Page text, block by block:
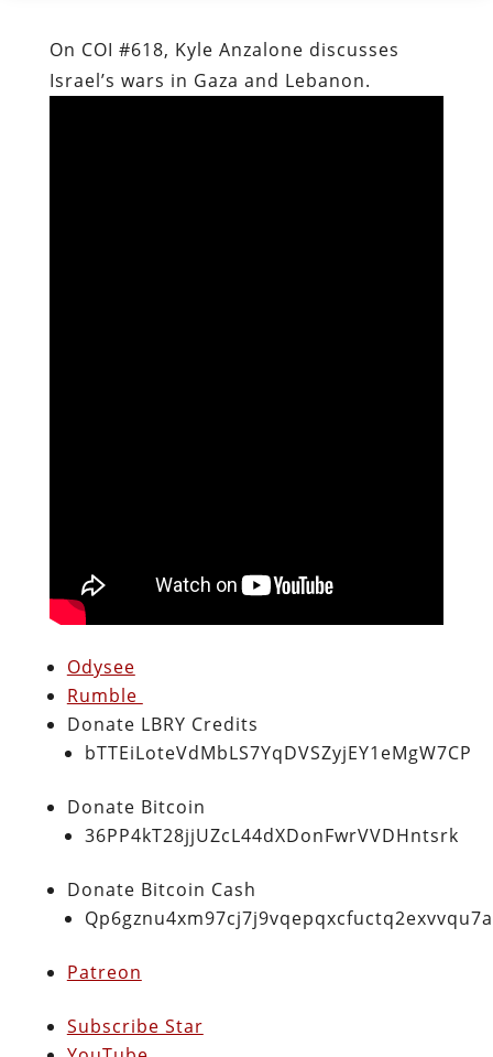
On COI #618, Kyle Anzalone discusses
Israel’s wars in Gaza and Lebanon.
Odysee
Rumble
Donate LBRY Credits
bTTEiLoteVdMbLS7YqDVSZyjEY1eMgW7CP
Donate Bitcoin
36PP4kT28jjUZcL44dXDonFwrVVDHntsrk
Donate Bitcoin Cash
Patreon
Subscribe Star